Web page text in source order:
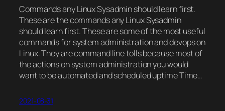
Commands any Linux Sysadmin should learn first.
These are the commands any Linux Sysadmin
should learn first. These are some of the most useful
commands for system administration and devops on
Linux. They are command line tolls because most of
the actions on system administration you would
want to be automated and scheduled uptime Time…
2021-08-31